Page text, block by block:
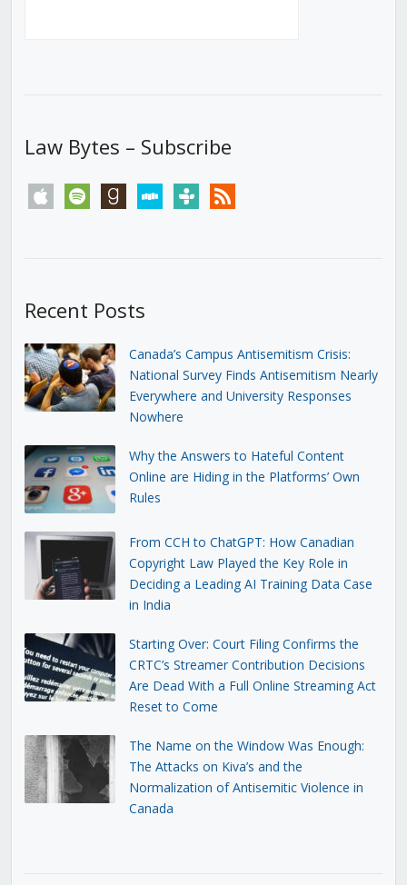
Law Bytes – Subscribe
apple spotify goodreadsstitchertunein rss
Recent Posts
Canada’s Campus Antisemitism Crisis:
National Survey Finds Antisemitism Nearly
Everywhere and University Responses
Nowhere
Why the Answers to Hateful Content
Online are Hiding in the Platforms’ Own
Rules
From CCH to ChatGPT: How Canadian
Copyright Law Played the Key Role in
Deciding a Leading AI Training Data Case
in India
Starting Over: Court Filing Confirms the
CRTC’s Streamer Contribution Decisions
Are Dead With a Full Online Streaming Act
Reset to Come
The Name on the Window Was Enough:
The Attacks on Kiva’s and the
Normalization of Antisemitic Violence in
Canada